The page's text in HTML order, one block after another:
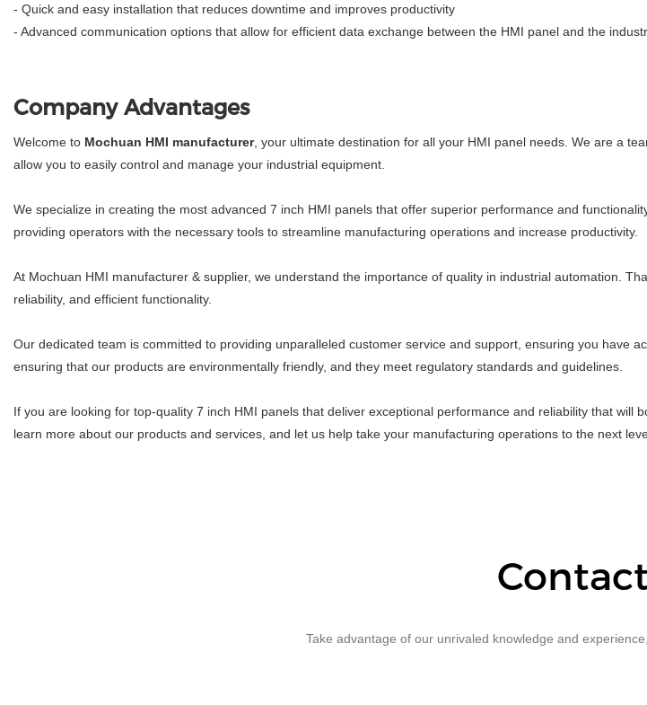
- Quick and easy installation that reduces downtime and improves productivity
- Advanced communication options that allow for efficient data exchange between the HMI panel and the
Company Advantages
Welcome to Mochuan HMI manufacturer, your ultimate destination for all your HMI panel needs. We are a
allow you to easily control and manage your industrial equipment.
We specialize in creating the most advanced 7 inch HMI panels that offer superior performance and
providing operators with the necessary tools to streamline manufacturing operations and increase productivity.
At Mochuan HMI manufacturer & supplier, we understand the importance of quality in industrial automation.
reliability, and efficient functionality.
Our dedicated team is committed to providing unparalleled customer service and support, ensuring you have
ensuring that our products are environmentally friendly, and they meet regulatory standards and guidelines.
If you are looking for top-quality 7 inch HMI panels that deliver exceptional performance and reliability that
learn more about our products and services, and let us help take your manufacturing operations to the next
Take advantage of our unrivaled knowledge and